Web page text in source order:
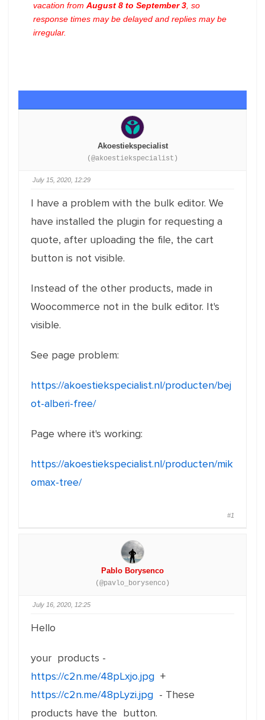
vacation from August 8 to September 3 , so
response times may be delayed and replies may be
irregular.
Akoestiekspecialist
(@akoestiekspecialist)
July 15, 2020, 12:29
I have a problem with the bulk editor. We
have installed the plugin for requesting a
quote, after uploading the file, the cart
button is not visible.
Instead of the other products, made in
Woocommerce not in the bulk editor. It's
visible.
See page problem:
https://akoestiekspecialist.nl/producten/bej
ot-alberi-free/
Page where it's working:
https://akoestiekspecialist.nl/producten/mik
omax-tree/
#1
Pablo Borysenco
(@pavlo_borysenco)
July 16, 2020, 12:25
Hello
your products -
https://c2n.me/48pLxjo.jpg +
https://c2n.me/48pLyzi.jpg - These
products have the button.